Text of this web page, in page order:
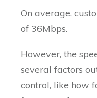
On average,
of 36Mbps.
However, the
several factors
control, like how